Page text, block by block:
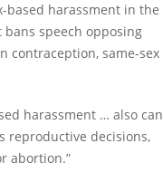
based harassment in the
speech opposing
contraception, same-sex
harassment … also can
reproductive decisions,
abortion.”